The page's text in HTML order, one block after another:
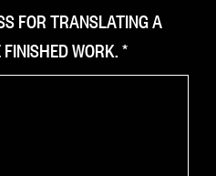
FOR TRANSLATING A
WORK.*